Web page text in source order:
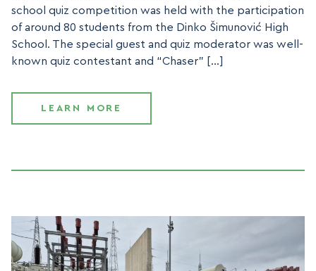
school quiz competition was held with the participation
of around 80 students from the Dinko Šimunović High
School. The special guest and quiz moderator was well-
known quiz contestant and “Chaser” […]
LEARN MORE